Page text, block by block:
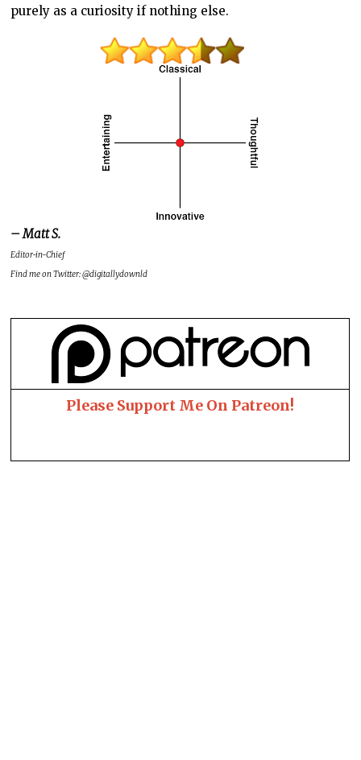
purely as a curiosity if nothing else.
– Matt S.
Editor-in-Chief
Find me on Twitter: @digitallydownld
Please Support Me On Patreon!